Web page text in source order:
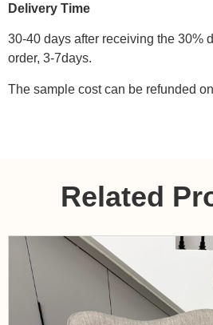
Delivery Time
30-40 days after receiving the 30%
order, 3-7days.
The sample cost can be refunded
Related